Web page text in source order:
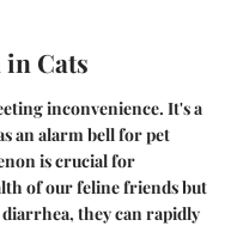
Cats
inconvenience. It's a
an alarm bell for pet
is crucial for
of our feline friends but
they can rapidly